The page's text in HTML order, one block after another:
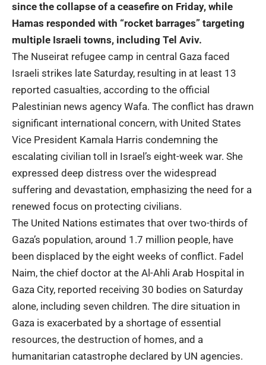
since the collapse of a ceasefire on Friday, while
Hamas responded with “rocket barrages” targeting
multiple Israeli towns, including Tel Aviv.
The Nuseirat refugee camp in central Gaza faced
Israeli strikes late Saturday, resulting in at least 13
reported casualties, according to the official
Palestinian news agency Wafa. The conflict has drawn
significant international concern, with United States
Vice President Kamala Harris condemning the
escalating civilian toll in Israel’s eight-week war. She
expressed deep distress over the widespread
suffering and devastation, emphasizing the need for a
renewed focus on protecting civilians.
The United Nations estimates that over two-thirds of
Gaza’s population, around 1.7 million people, have
been displaced by the eight weeks of conflict. Fadel
Naim, the chief doctor at the Al-Ahli Arab Hospital in
Gaza City, reported receiving 30 bodies on Saturday
alone, including seven children. The dire situation in
Gaza is exacerbated by a shortage of essential
resources, the destruction of homes, and a
humanitarian catastrophe declared by UN agencies.